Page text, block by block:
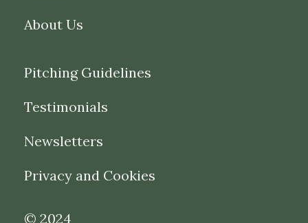
About Us
Pitching Guidelines
Testimonials
Newsletters
Privacy and Cookies
© 2024